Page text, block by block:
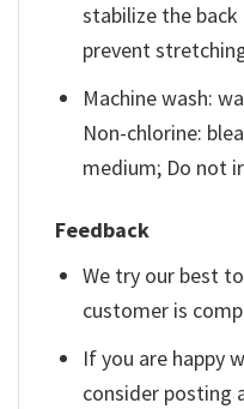
stabilize the
prevent
Machine wash:
Non-chlorine:
medium; Do not
Feedback
We try our best
customer is
If you are happy
consider posting